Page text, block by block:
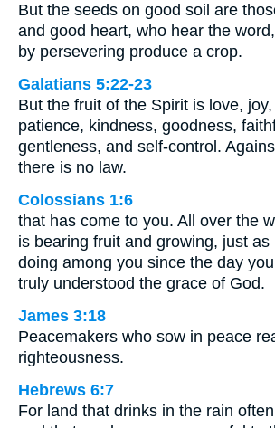
But the seeds on good soil are
and good heart, who hear the
by persevering produce a crop.
Galatians 5:22-23
But the fruit of the Spirit is love,
patience, kindness, goodness,
gentleness, and self-control.
there is no law.
Colossians 1:6
that has come to you. All over the
is bearing fruit and growing, just as
doing among you since the day
truly understood the grace of God.
James 3:18
Peacemakers who sow in peace
righteousness.
Hebrews 6:7
For land that drinks in the rain